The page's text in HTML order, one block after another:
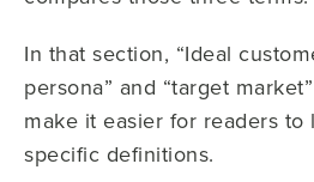
In that section, “Ideal
persona” and “target
make it easier for readers to
specific definitions.